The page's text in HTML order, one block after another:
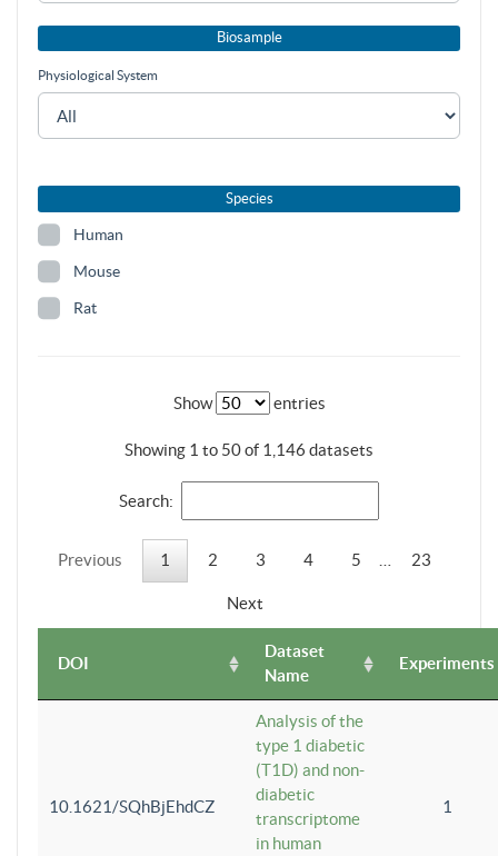
Biosample
Physiological System
Species
Human
Mouse
Rat
Show entries
Showing 1 to 50 of 1,146 datasets
Search:
Previous 1 2 3 4 5 23
Next
DOI
Dataset
Name
Experiments
10.1621/SQhBjEhdCZ
Analysis of the
type 1 diabetic
(T1D) and non-
diabetic
transcriptome
in human
1